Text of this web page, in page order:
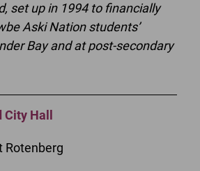
set up in 1994 to financially
Aski Nation students’
Bay and at post-secondary
City Hall
Rotenberg